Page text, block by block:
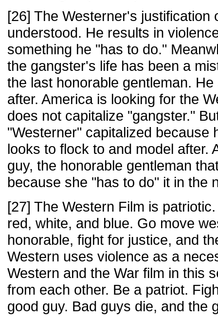
[26] The Westerner's justification
understood. He results in
something he "has to do."
the gangster's life has been a
the last honorable gentleman.
after. America is looking for the
does not capitalize "gangster."
"Westerner" capitalized because
looks to flock to and model after.
guy, the honorable gentleman
because she "has to do" it in the
[27] The Western Film is
red, white, and blue. Go move
honorable, fight for justice, and
Western uses violence as a
Western and the War film in this
from each other. Be a patriot.
good guy. Bad guys die, and the